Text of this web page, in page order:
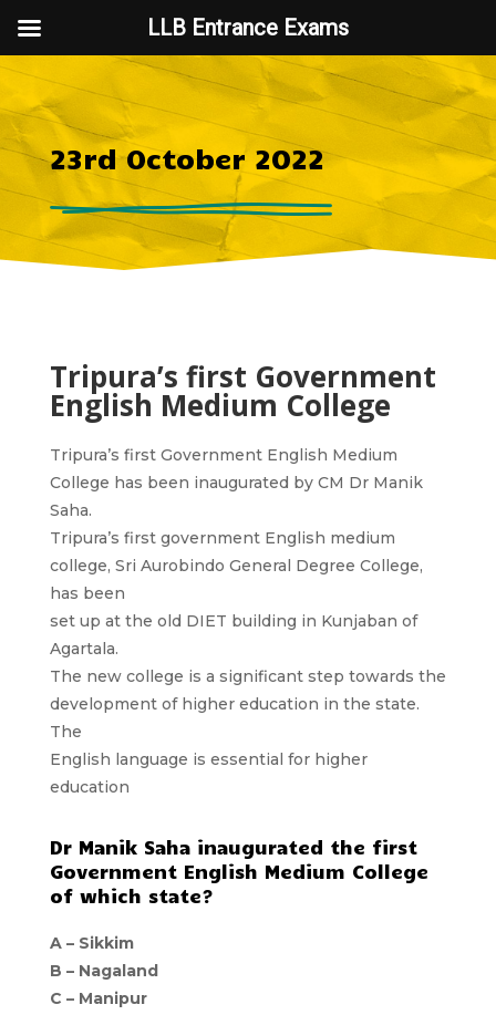
23rd October 2022
Tripura’s first Government
English Medium College
Tripura’s first Government English Medium
College has been inaugurated by CM Dr Manik
Saha.
Tripura’s first government English medium
college, Sri Aurobindo General Degree College,
has been
set up at the old DIET building in Kunjaban of
Agartala.
The new college is a significant step towards the
development of higher education in the state.
The
English language is essential for higher
education
Dr Manik Saha inaugurated the first
Government English Medium College
of which state?
A – Sikkim
B – Nagaland
C – Manipur
LLB Entrance Exams